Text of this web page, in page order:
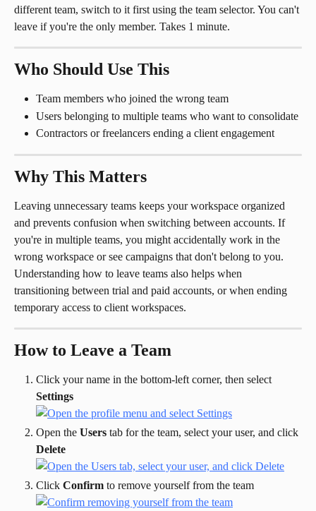
different team, switch to it first using the team selector. You can't
leave if you're the only member. Takes 1 minute.
Who Should Use This
Team members who joined the wrong team
Users belonging to multiple teams who want to consolidate
Contractors or freelancers ending a client engagement
Why This Matters
Leaving unnecessary teams keeps your workspace organized
and prevents confusion when switching between accounts. If
you're in multiple teams, you might accidentally work in the
wrong workspace or see campaigns that don't belong to you.
Understanding how to leave teams also helps when
transitioning between trial and paid accounts, or when ending
temporary access to client workspaces.
How to Leave a Team
Click your name in the bottom-left corner, then select
Settings
Open the Users tab for the team, select your user, and click
Delete
Click Confirm to remove yourself from the team